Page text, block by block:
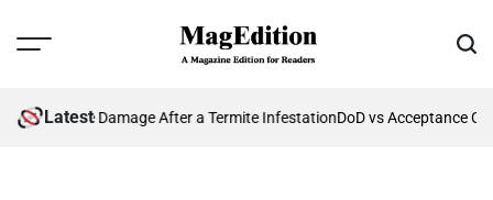
Menu
Latest
Future Damage After a Termite InfestationDoD vs Acceptance